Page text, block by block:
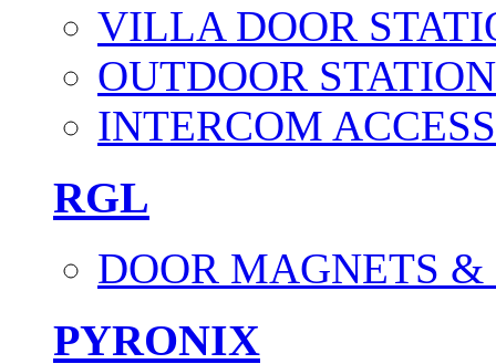
VILLA DOOR
OUTDOOR
INTERCOM
RGL
DOOR MAGNETS &
PYRONIX